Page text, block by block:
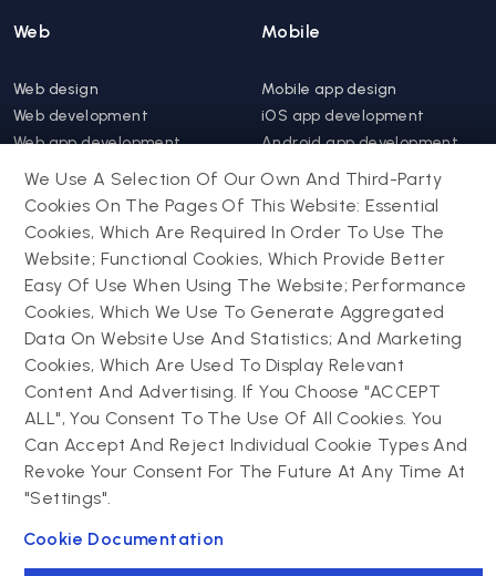
Web
Web design
Web development
Web app development
Website support &
maintenance
Progressive web app
Mobile
Mobile app design
iOS app development
Android app development
Hybrid app development
Mobile app support &
maintenance
Drupal
Drupal development
Drupal support and
maintenance
Drupal migration
Decoupled Drupal
Contact us
Powering success
narratives with
experiential tech
innovations
Connect with us
We Use A Selection Of Our Own And Third-Party
Cookies On The Pages Of This Website: Essential
Cookies, Which Are Required In Order To Use The
Website; Functional Cookies, Which Provide Better
Easy Of Use When Using The Website; Performance
Cookies, Which We Use To Generate Aggregated
Data On Website Use And Statistics; And Marketing
Cookies, Which Are Used To Display Relevant
Content And Advertising. If You Choose "ACCEPT
ALL", You Consent To The Use Of All Cookies. You
Can Accept And Reject Individual Cookie Types And
Revoke Your Consent For The Future At Any Time At
"Settings".
Cookie Documentation